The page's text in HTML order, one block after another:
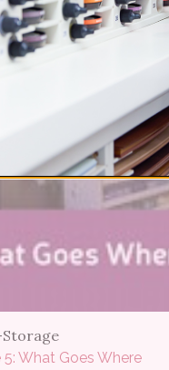
What Goes Where